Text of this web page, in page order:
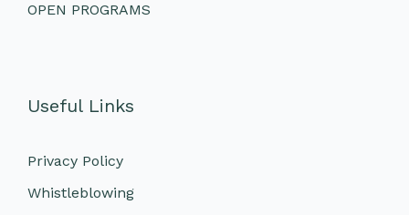
OPEN PROGRAMS
Useful Links
Privacy Policy
Whistleblowing